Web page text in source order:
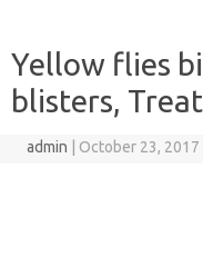
Yellow flies
blisters,
admin October 23, 2017